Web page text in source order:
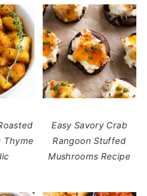
Thyme
Easy Savory Crab
Rangoon Stuffed
Mushrooms Recipe